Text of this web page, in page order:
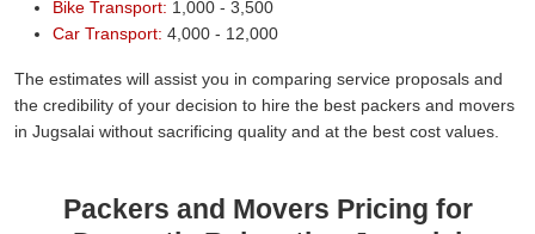
Bike Transport: 1,000 - 3,500
Car Transport: 4,000 - 12,000
The estimates will assist you in comparing service proposals and
the credibility of your decision to hire the best packers and movers
in Jugsalai without sacrificing quality and at the best cost values.
Packers and Movers Pricing for